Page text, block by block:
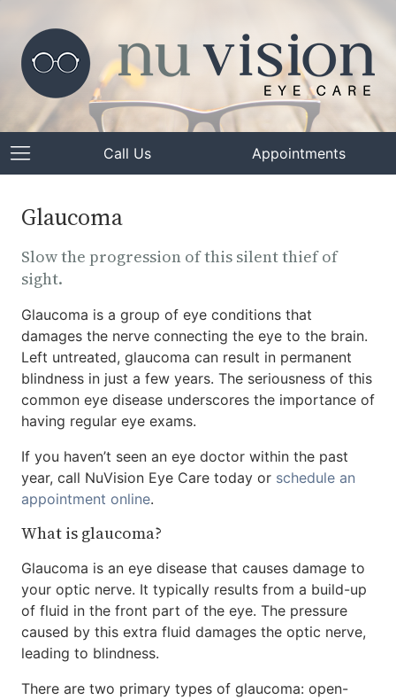
Call Us Appointments
Glaucoma
Slow the progression of this silent thief of
sight.
Glaucoma is a group of eye conditions that
damages the nerve connecting the eye to the brain.
Left untreated, glaucoma can result in permanent
blindness in just a few years. The seriousness of this
common eye disease underscores the importance of
having regular eye exams.
If you haven’t seen an eye doctor within the past
year, call NuVision Eye Care today or schedule an
appointment online.
What is glaucoma?
Glaucoma is an eye disease that causes damage to
your optic nerve. It typically results from a build-up
of fluid in the front part of the eye. The pressure
caused by this extra fluid damages the optic nerve,
leading to blindness.
There are two primary types of glaucoma: open-